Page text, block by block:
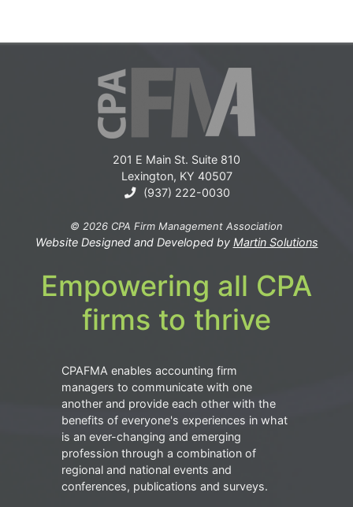
201 E Main St. Suite 810
Lexington, KY 40507
(937) 222-0030
© 2026 CPA Firm Management Association
Website Designed and Developed by Martin Solutions
Empowering all CPA
firms to thrive
CPAFMA enables accounting firm
managers to communicate with one
another and provide each other with the
benefits of everyone's experiences in what
is an ever-changing and emerging
profession through a combination of
regional and national events and
conferences, publications and surveys.